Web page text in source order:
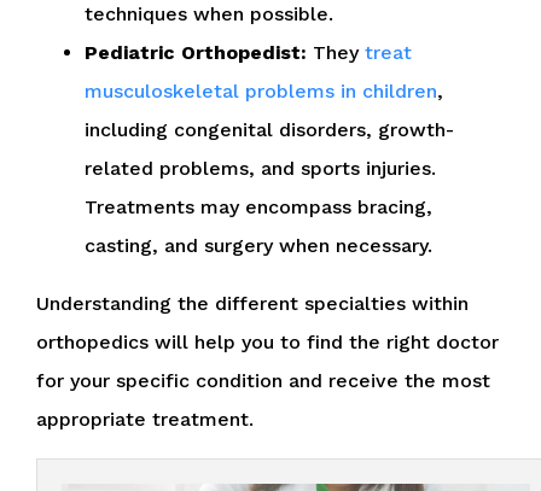
techniques when possible.
Pediatric Orthopedist: They treat
musculoskeletal problems in children,
including congenital disorders, growth-
related problems, and sports injuries.
Treatments may encompass bracing,
casting, and surgery when necessary.
Understanding the different specialties within
orthopedics will help you to find the right doctor
for your specific condition and receive the most
appropriate treatment.